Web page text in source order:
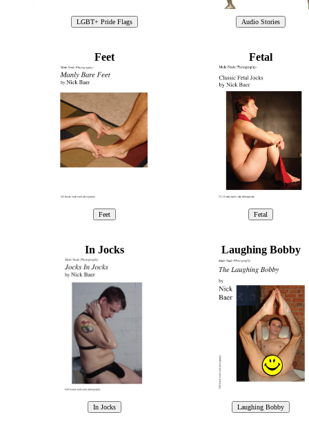
Feet Fetal
In Jocks Laughing Bobby